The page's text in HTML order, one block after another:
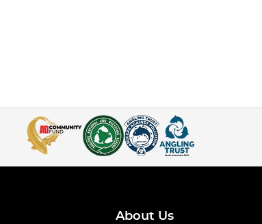
About Us